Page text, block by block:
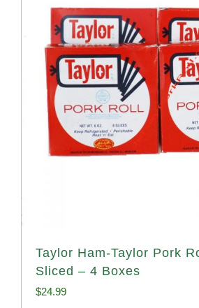
Taylor Ham-Taylor Pork
Sliced – 4 Boxes
$24.99